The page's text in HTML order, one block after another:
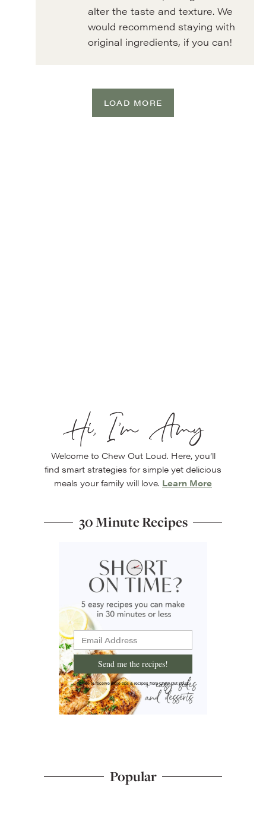
alter the taste and texture. We
would recommend staying with
original ingredients, if you can!
LOAD MORE
Hi, I’m Amy
Welcome to Chew Out Loud. Here, you’ll
find smart strategies for simple yet delicious
meals your family will love. Learn More
30 Minute Recipes
Send me the recipes!
I'd like to receive more tips & recipes from Chew Out Loud.
Popular